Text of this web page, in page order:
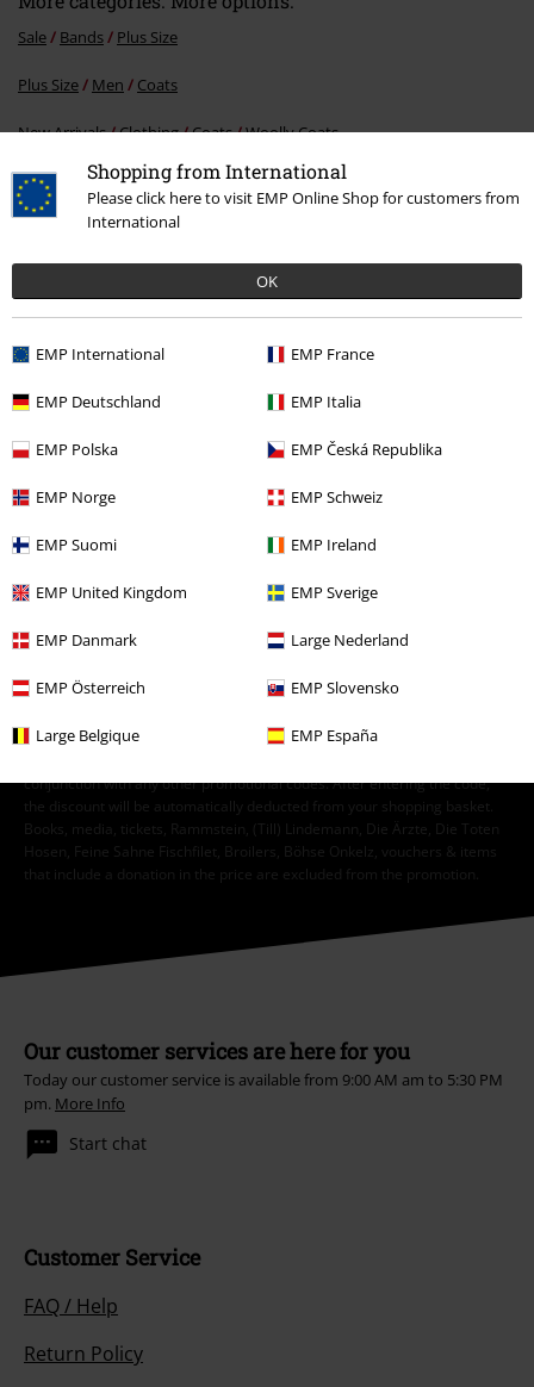
Shopping from International
Please click here to visit EMP Online Shop for customers from
International
OK
EMP International EMP France
EMP Deutschland EMP Italia
EMP Polska EMP Česká Republika
EMP Norge EMP Schweiz
EMP Suomi EMP Ireland
EMP United Kingdom EMP Sverige
EMP Danmark Large Nederland
EMP Österreich EMP Slovensko
Large Belgique EMP España
Sale Bands Plus Size
Plus Size Men Coats
New Arrivals Clothing Coats Woolly Coats
New Arrivals Band Merch Plus Size
Clothing Coats
15%
E-Mail Newsletter
order. More
I hereby consent to receive the EMP Newsletter and agree that EMP Mail
Order UK Ltd may process my personal data to send me regular updates
about its products. My personal data will be handled in accordance with
the provisions of theData Privacy Policy . I understand that I may
withdraw my consent at any time by notifying EMP Mail Order UK Ltd.
Unsubscribehere
Subscribe
conjunction with any other promotional codes. After entering the code,
the discount will be automatically deducted from your shopping basket.
Books, media, tickets, Rammstein, (Till) Lindemann, Die Ärzte, Die Toten
Hosen, Feine Sahne Fischfilet, Broilers, Böhse Onkelz, vouchers & items
that include a donation in the price are excluded from the promotion.
Our customer services are here for you
Today our customer service is available from 9:00 AM am to 5:30 PM
pm. More Info
Start chat
Customer Service
FAQ / Help
Return Policy